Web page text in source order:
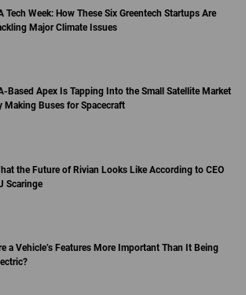
Tech Week: How These Six Greentech Startups Are
Major Climate Issues
Based Apex Is Tapping Into the Small Satellite Market
Making Buses for Spacecraft
the Future of Rivian Looks Like According to CEO
Scaringe
a Vehicle’s Features More Important Than It Being